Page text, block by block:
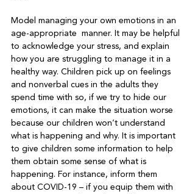
Model managing your own emotions in an
age-appropriate  manner. It may be helpful
to acknowledge your stress, and explain
how you are struggling to manage it in a
healthy way. Children pick up on feelings
and nonverbal cues in the adults they
spend time with so, if we try to hide our
emotions, it can make the situation worse
because our children won’t understand
what is happening and why. It is important
to give children some information to help
them obtain some sense of what is
happening. For instance, inform them
about COVID-19 – if you equip them with